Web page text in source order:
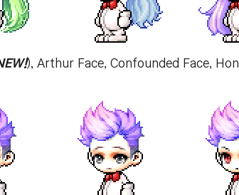
), Arthur Face, Confounded Face,